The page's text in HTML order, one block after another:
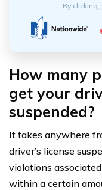
By
How many
get your
suspended?
It takes anywhere
driver’s license
violations
within a certain